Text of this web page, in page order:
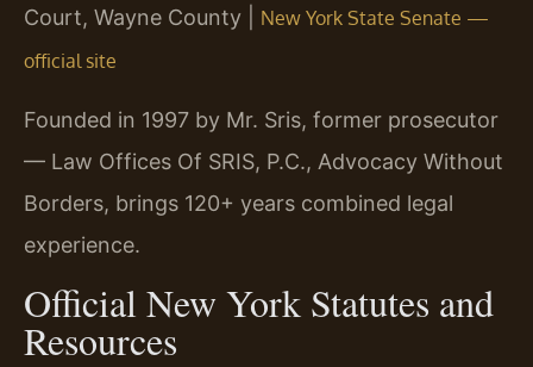
Court, Wayne County | New York State Senate —
official site
Founded in 1997 by Mr. Sris, former prosecutor
— Law Offices Of SRIS, P.C., Advocacy Without
Borders, brings 120+ years combined legal
experience.
Official New York Statutes and
Resources